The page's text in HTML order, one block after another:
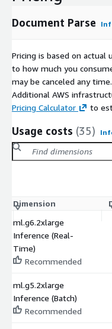
Document Parse
Pricing is based on actual
to how much you
may be canceled any time.
Additional AWS
Pricing Calculator
to
Usage costs (35)
Dimension
ml.g6.2xlarge
Inference (Real-
Time)
Recommended
ml.g5.2xlarge
Inference (Batch)
Recommended